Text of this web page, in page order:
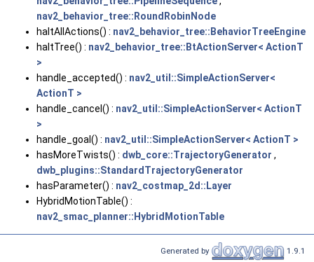
nav2_behavior_tree::RoundRobinNode
haltAllActions() : nav2_behavior_tree::BehaviorTreeEngine
haltTree() : nav2_behavior_tree::BtActionServer< ActionT
>
handle_accepted() : nav2_util::SimpleActionServer<
ActionT >
handle_cancel() : nav2_util::SimpleActionServer< ActionT
>
handle_goal() : nav2_util::SimpleActionServer< ActionT >
hasMoreTwists() : dwb_core::TrajectoryGenerator ,
dwb_plugins::StandardTrajectoryGenerator
hasParameter() : nav2_costmap_2d::Layer
HybridMotionTable() :
nav2_smac_planner::HybridMotionTable
Generated by 1.9.1